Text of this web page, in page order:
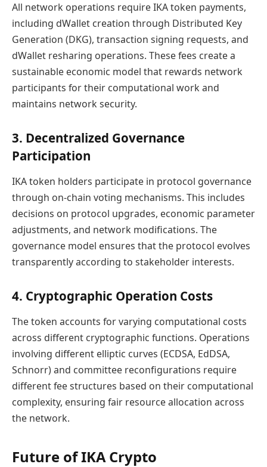
All network operations require IKA token payments,
including dWallet creation through Distributed Key
Generation (DKG), transaction signing requests, and
dWallet resharing operations. These fees create a
sustainable economic model that rewards network
participants for their computational work and
maintains network security.
3. Decentralized Governance
Participation
IKA token holders participate in protocol governance
through on-chain voting mechanisms. This includes
decisions on protocol upgrades, economic parameter
adjustments, and network modifications. The
governance model ensures that the protocol evolves
transparently according to stakeholder interests.
4. Cryptographic Operation Costs
The token accounts for varying computational costs
across different cryptographic functions. Operations
involving different elliptic curves (ECDSA, EdDSA,
Schnorr) and committee reconfigurations require
different fee structures based on their computational
complexity, ensuring fair resource allocation across
the network.
Future of IKA Crypto